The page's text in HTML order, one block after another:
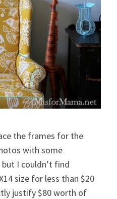
the frames for the
with some
I couldn’t find
size for less than $20
justify $80 worth of